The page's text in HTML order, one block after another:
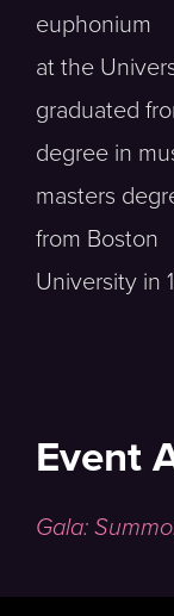
euphonium
at the
graduated
degree in
masters
from Boston
University in
Event
Gala: